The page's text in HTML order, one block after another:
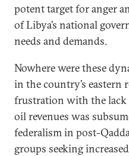
potent target for anger
of Libya’s national
needs and demands.
Nowhere were these
in the country’s eastern
frustration with the lack
oil revenues was
federalism in post-
groups seeking